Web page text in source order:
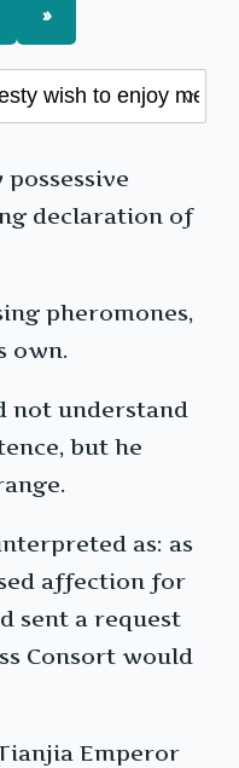
»
declaration of
pheromones,
own.
not understand
but he
as: as
affection for
sent a request
Consort would
Emperor